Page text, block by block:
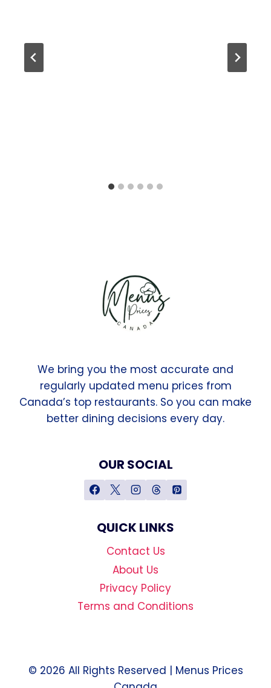
We bring you the most accurate and
regularly updated menu prices from
Canada’s top restaurants. So you can make
better dining decisions every day.
OUR SOCIAL
QUICK LINKS
Contact Us
About Us
Privacy Policy
Terms and Conditions
© 2026 All Rights Reserved | Menus Prices